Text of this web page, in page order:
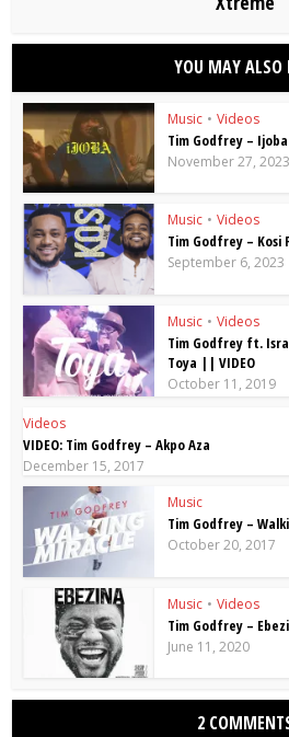
YOU MAY ALSO
Music • Videos
Tim Godfrey –
November 27, 2023
Music • Videos
Tim Godfrey – Kosi
September 6, 2023
Music • Videos
Tim Godfrey ft.
Toya || VIDEO
October 11, 2019
Videos
VIDEO: Tim Godfrey – Akpo Aza
December 15, 2017
Music
Tim Godfrey –
October 20, 2017
Music • Videos
Tim Godfrey –
June 11, 2020
2